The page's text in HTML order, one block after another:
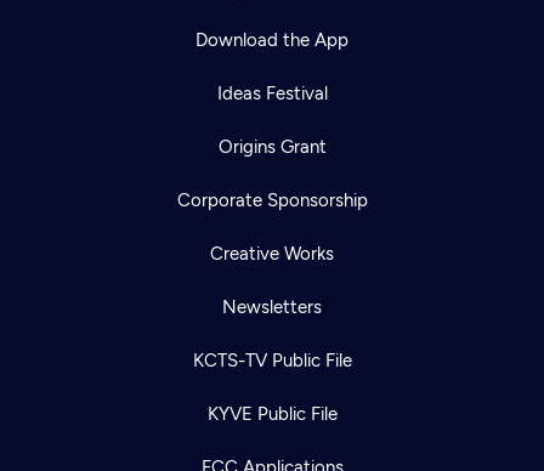
Download the App
Ideas Festival
Origins Grant
Corporate Sponsorship
Creative Works
Newsletters
KCTS-TV Public File
KYVE Public File